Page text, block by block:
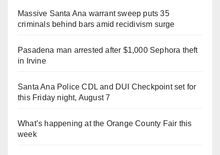
Massive Santa Ana warrant sweep puts 35
criminals behind bars amid recidivism surge
Pasadena man arrested after $1,000 Sephora theft
in Irvine
Santa Ana Police CDL and DUI Checkpoint set for
this Friday night, August 7
What’s happening at the Orange County Fair this
week